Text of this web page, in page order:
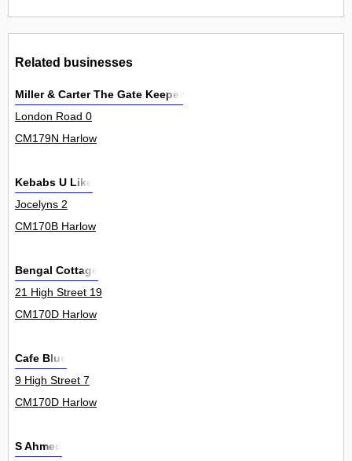
Related businesses
Miller & Carter The Gate Keeper
London Road 0
CM179N Harlow
Kebabs U Like
Jocelyns 2
CM170B Harlow
Bengal Cottage
21 High Street 19
CM170D Harlow
Cafe Blue
9 High Street 7
CM170D Harlow
S Ahmed